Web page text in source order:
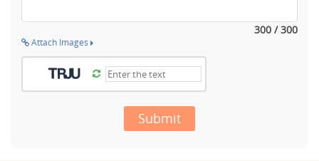
300 / 300
Attach Images
Submit